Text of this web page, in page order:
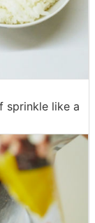
sprinkle like a